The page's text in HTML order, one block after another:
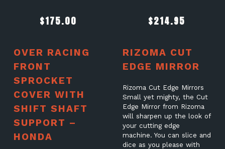
$175.00
OVER RACING
FRONT
SPROCKET
COVER WITH
SHIFT SHAFT
SUPPORT –
HONDA
$214.95
RIZOMA CUT
EDGE MIRROR
Rizoma Cut Edge Mirrors
Small yet mighty, the Cut
Edge Mirror from Rizoma
will sharpen up the look of
your cutting edge
machine. You can slice and
dice as you please with